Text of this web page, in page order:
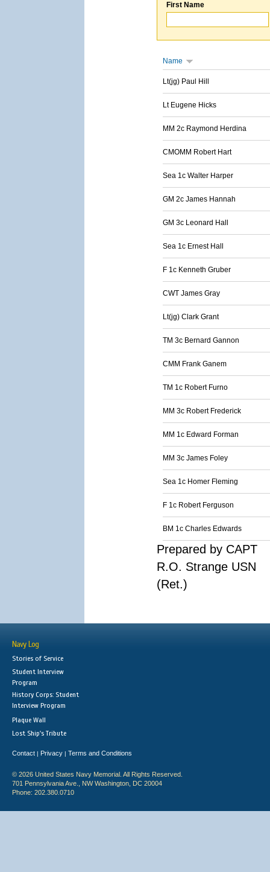
First Name
Name
Lt(jg) Paul Hill
Lt Eugene Hicks
MM 2c Raymond Herdina
CMOMM Robert Hart
Sea 1c Walter Harper
GM 2c James Hannah
GM 3c Leonard Hall
Sea 1c Ernest Hall
F 1c Kenneth Gruber
CWT James Gray
Lt(jg) Clark Grant
TM 3c Bernard Gannon
CMM Frank Ganem
TM 1c Robert Furno
MM 3c Robert Frederick
MM 1c Edward Forman
MM 3c James Foley
Sea 1c Homer Fleming
F 1c Robert Ferguson
BM 1c Charles Edwards
Prepared by CAPT
R.O. Strange USN
(Ret.)
Navy Log
Stories of Service
Student Interview
Program
History Corps: Student
Interview Program
Plaque Wall
Lost Ship's Tribute
Contact | Privacy | Terms and Conditions
© 2026 United States Navy Memorial. All Rights Reserved.
701 Pennsylvania Ave., NW Washington, DC 20004
Phone: 202.380.0710